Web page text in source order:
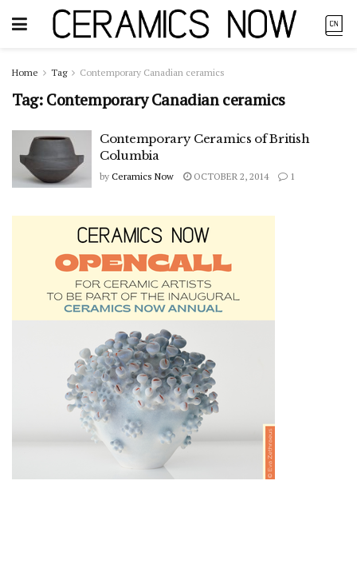
Home Tag Contemporary Canadian ceramics
Tag:Contemporary Canadian ceramics
Contemporary Ceramics of British
Columbia
by Ceramics Now OCTOBER 2, 2014 1